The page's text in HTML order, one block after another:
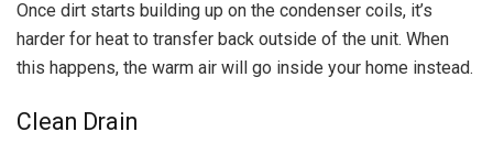
Once dirt starts building up on the condenser coils, it’s
harder for heat to transfer back outside of the unit. When
this happens, the warm air will go inside your home instead.
Clean Drain